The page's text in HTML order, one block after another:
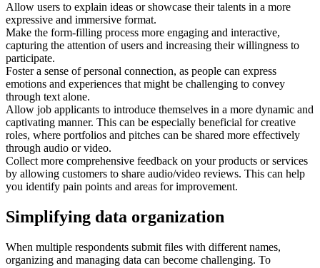
Allow users to explain ideas or showcase their talents in a more
expressive and immersive format.
Make the form-filling process more engaging and interactive,
capturing the attention of users and increasing their willingness to
participate.
Foster a sense of personal connection, as people can express
emotions and experiences that might be challenging to convey
through text alone.
Allow job applicants to introduce themselves in a more dynamic and
captivating manner. This can be especially beneficial for creative
roles, where portfolios and pitches can be shared more effectively
through audio or video.
Collect more comprehensive feedback on your products or services
by allowing customers to share audio/video reviews. This can help
you identify pain points and areas for improvement.
Simplifying data organization
When multiple respondents submit files with different names,
organizing and managing data can become challenging. To